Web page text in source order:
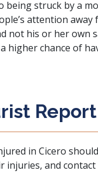
struck by a
attention
his or her own
higher chance of
in Cicero
injuries, and